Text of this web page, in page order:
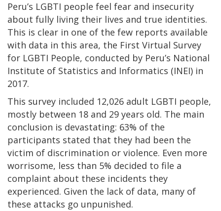
Peru’s LGBTI people feel fear and insecurity
about fully living their lives and true identities.
This is clear in one of the few reports available
with data in this area, the First Virtual Survey
for LGBTI People, conducted by Peru’s National
Institute of Statistics and Informatics (INEI) in
2017.
This survey included 12,026 adult LGBTI people,
mostly between 18 and 29 years old. The main
conclusion is devastating: 63% of the
participants stated that they had been the
victim of discrimination or violence. Even more
worrisome, less than 5% decided to file a
complaint about these incidents they
experienced. Given the lack of data, many of
these attacks go unpunished.